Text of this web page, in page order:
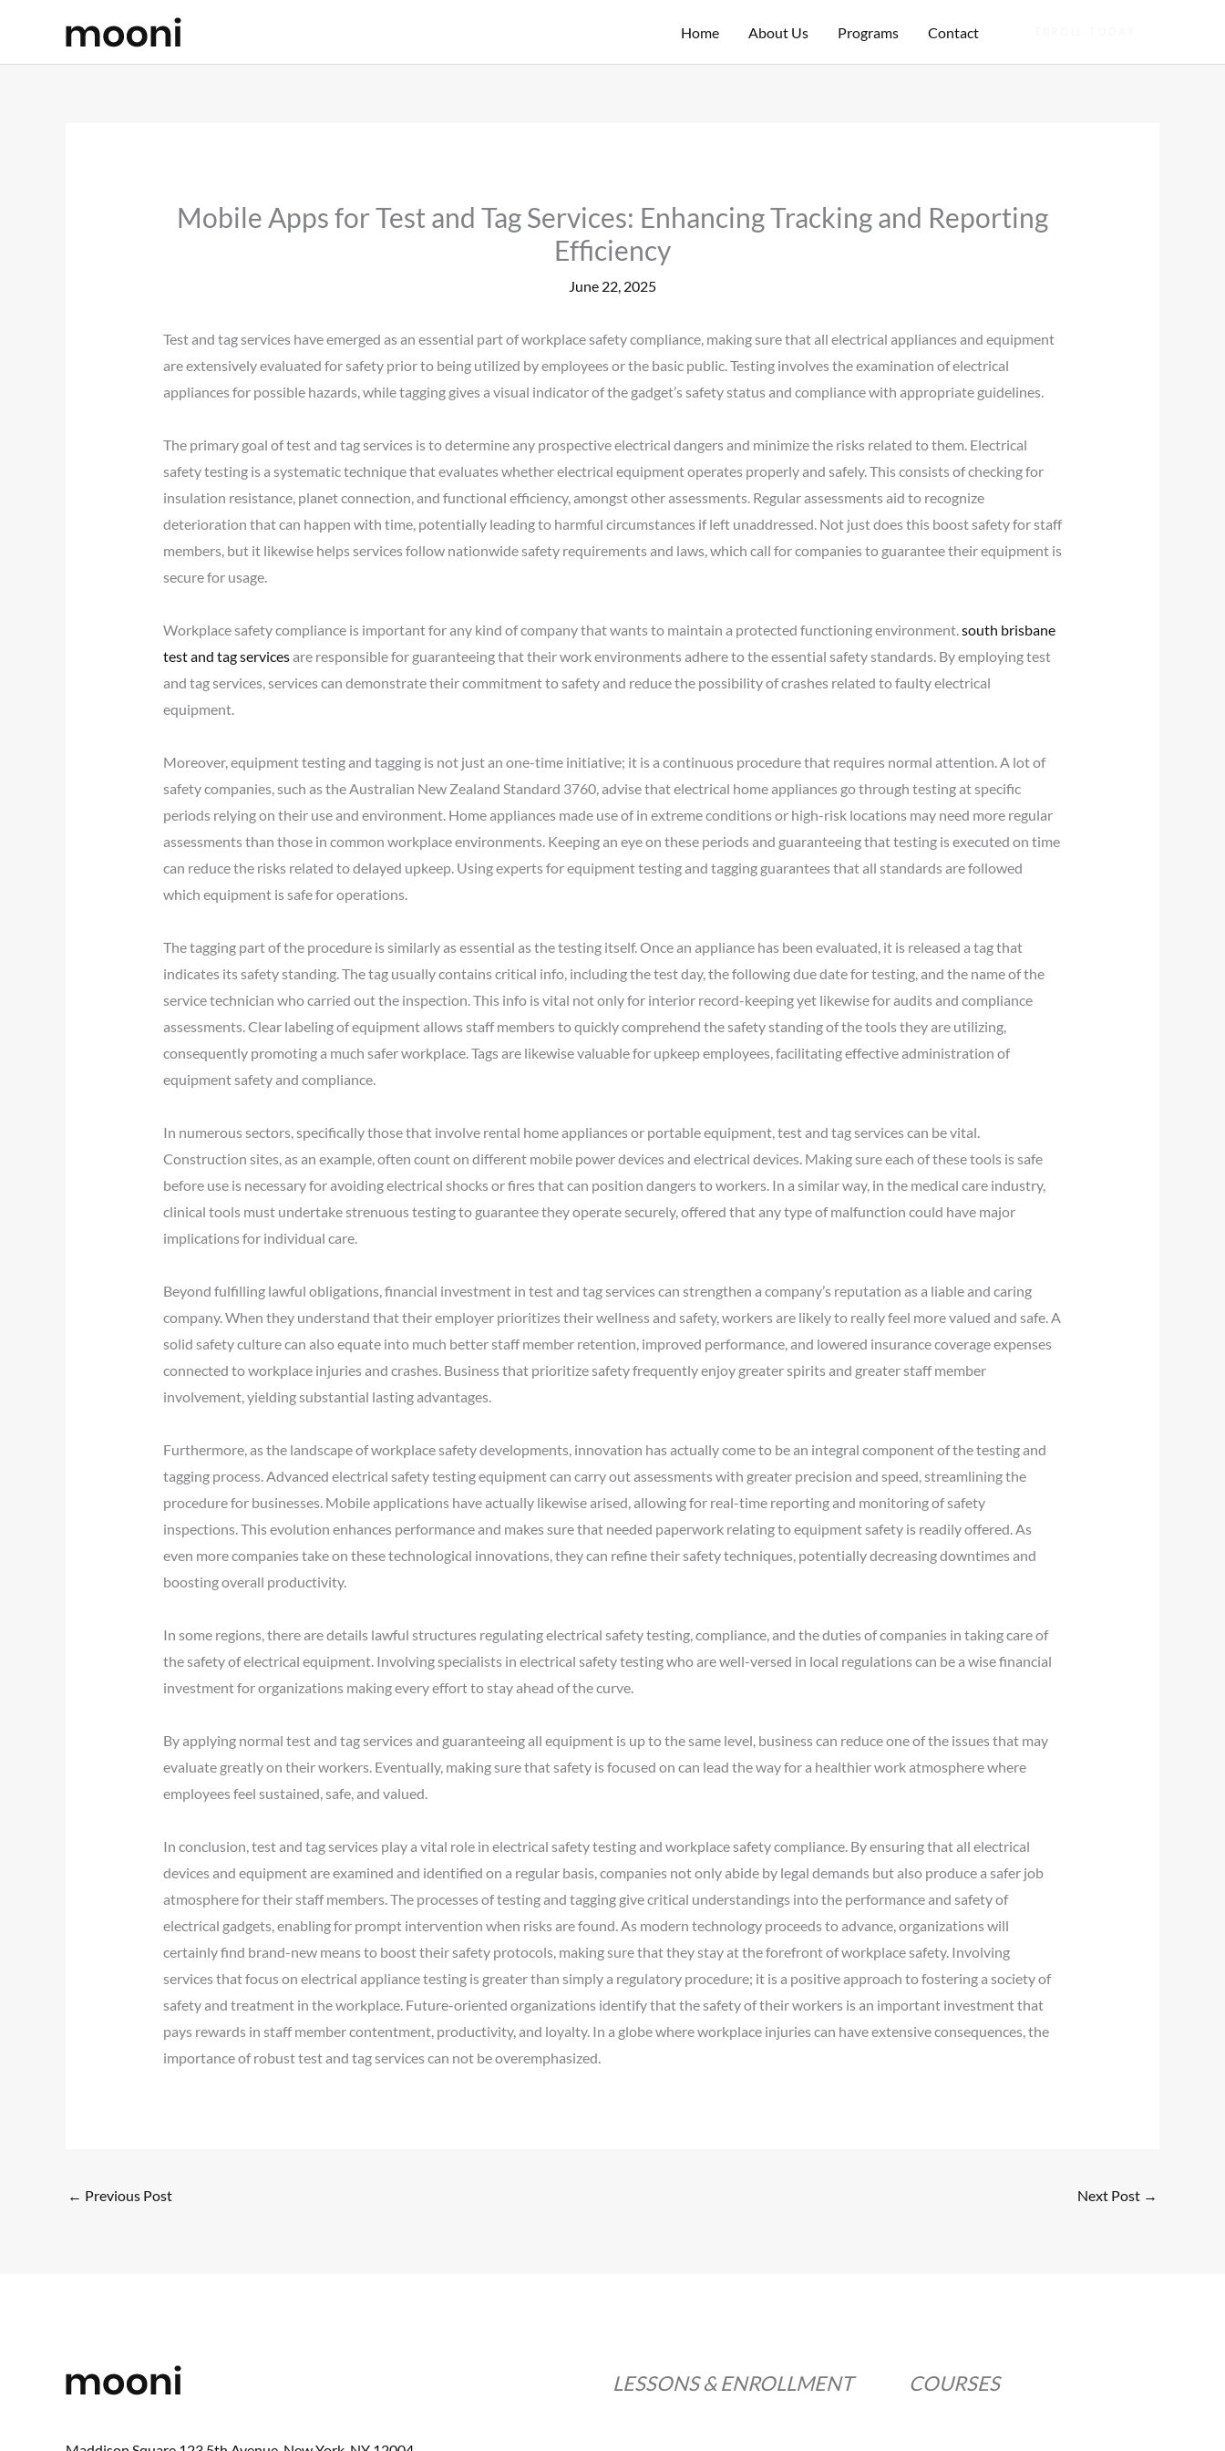
content
Home About Us Programs Contact
Mobile Apps for Test and Tag Services: Enhancing Tracking and Reporting
Efficiency
June 22, 2025
Test and tag services have emerged as an essential part of workplace safety compliance, making sure that all electrical appliances and equipment
are extensively evaluated for safety prior to being utilized by employees or the basic public. Testing involves the examination of electrical
appliances for possible hazards, while tagging gives a visual indicator of the gadget’s safety status and compliance with appropriate guidelines.
The primary goal of test and tag services is to determine any prospective electrical dangers and minimize the risks related to them. Electrical
safety testing is a systematic technique that evaluates whether electrical equipment operates properly and safely. This consists of checking for
insulation resistance, planet connection, and functional efficiency, amongst other assessments. Regular assessments aid to recognize
deterioration that can happen with time, potentially leading to harmful circumstances if left unaddressed. Not just does this boost safety for staff
members, but it likewise helps services follow nationwide safety requirements and laws, which call for companies to guarantee their equipment is
secure for usage.
Workplace safety compliance is important for any kind of company that wants to maintain a protected functioning environment.south brisbane
test and tag servicesare responsible for guaranteeing that their work environments adhere to the essential safety standards. By employing test
and tag services, services can demonstrate their commitment to safety and reduce the possibility of crashes related to faulty electrical
equipment.
Moreover, equipment testing and tagging is not just an one-time initiative; it is a continuous procedure that requires normal attention. A lot of
safety companies, such as the Australian New Zealand Standard 3760, advise that electrical home appliances go through testing at specific
periods relying on their use and environment. Home appliances made use of in extreme conditions or high-risk locations may need more regular
assessments than those in common workplace environments. Keeping an eye on these periods and guaranteeing that testing is executed on time
can reduce the risks related to delayed upkeep. Using experts for equipment testing and tagging guarantees that all standards are followed
which equipment is safe for operations.
The tagging part of the procedure is similarly as essential as the testing itself. Once an appliance has been evaluated, it is released a tag that
indicates its safety standing. The tag usually contains critical info, including the test day, the following due date for testing, and the name of the
service technician who carried out the inspection. This info is vital not only for interior record-keeping yet likewise for audits and compliance
assessments. Clear labeling of equipment allows staff members to quickly comprehend the safety standing of the tools they are utilizing,
consequently promoting a much safer workplace. Tags are likewise valuable for upkeep employees, facilitating effective administration of
equipment safety and compliance.
In numerous sectors, specifically those that involve rental home appliances or portable equipment, test and tag services can be vital.
Construction sites, as an example, often count on different mobile power devices and electrical devices. Making sure each of these tools is safe
before use is necessary for avoiding electrical shocks or fires that can position dangers to workers. In a similar way, in the medical care industry,
clinical tools must undertake strenuous testing to guarantee they operate securely, offered that any type of malfunction could have major
implications for individual care.
Beyond fulfilling lawful obligations, financial investment in test and tag services can strengthen a company’s reputation as a liable and caring
company. When they understand that their employer prioritizes their wellness and safety, workers are likely to really feel more valued and safe. A
solid safety culture can also equate into much better staff member retention, improved performance, and lowered insurance coverage expenses
connected to workplace injuries and crashes. Business that prioritize safety frequently enjoy greater spirits and greater staff member
involvement, yielding substantial lasting advantages.
Furthermore, as the landscape of workplace safety developments, innovation has actually come to be an integral component of the testing and
tagging process. Advanced electrical safety testing equipment can carry out assessments with greater precision and speed, streamlining the
procedure for businesses. Mobile applications have actually likewise arised, allowing for real-time reporting and monitoring of safety
inspections. This evolution enhances performance and makes sure that needed paperwork relating to equipment safety is readily offered. As
even more companies take on these technological innovations, they can refine their safety techniques, potentially decreasing downtimes and
boosting overall productivity.
In some regions, there are details lawful structures regulating electrical safety testing, compliance, and the duties of companies in taking care of
the safety of electrical equipment. Involving specialists in electrical safety testing who are well-versed in local regulations can be a wise financial
investment for organizations making every effort to stay ahead of the curve.
By applying normal test and tag services and guaranteeing all equipment is up to the same level, business can reduce one of the issues that may
evaluate greatly on their workers. Eventually, making sure that safety is focused on can lead the way for a healthier work atmosphere where
employees feel sustained, safe, and valued.
In conclusion, test and tag services play a vital role in electrical safety testing and workplace safety compliance. By ensuring that all electrical
devices and equipment are examined and identified on a regular basis, companies not only abide by legal demands but also produce a safer job
atmosphere for their staff members. The processes of testing and tagging give critical understandings into the performance and safety of
electrical gadgets, enabling for prompt intervention when risks are found. As modern technology proceeds to advance, organizations will
certainly find brand-new means to boost their safety protocols, making sure that they stay at the forefront of workplace safety. Involving
services that focus on electrical appliance testing is greater than simply a regulatory procedure; it is a positive approach to fostering a society of
safety and treatment in the workplace. Future-oriented organizations identify that the safety of their workers is an important investment that
pays rewards in staff member contentment, productivity, and loyalty. In a globe where workplace injuries can have extensive consequences, the
importance of robust test and tag services can not be overemphasized.
← Previous Post Next Post →
LESSONS & ENROLLMENT COURSES